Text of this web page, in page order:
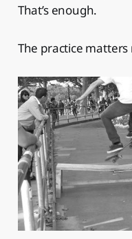
That’s enough.
The practice